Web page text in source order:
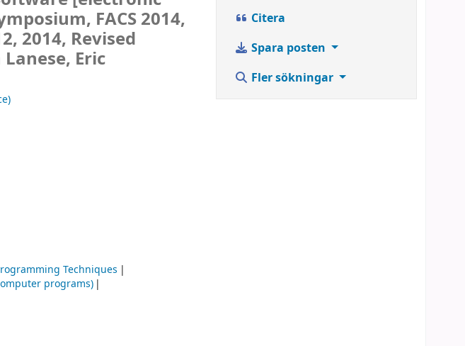
FACS 2014,
2014, Revised
Eric
Techniques
programs)
Citera
Spara posten
Fler sökningar